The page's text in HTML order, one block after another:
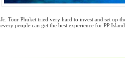
Jc. Tour Phuket tried very hard to invest and set up
every people can get the best experience for PP